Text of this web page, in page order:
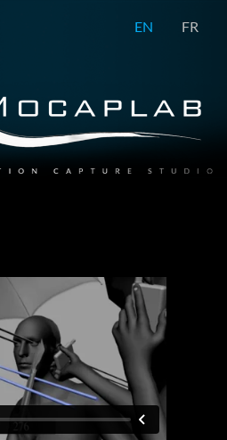
EN FR